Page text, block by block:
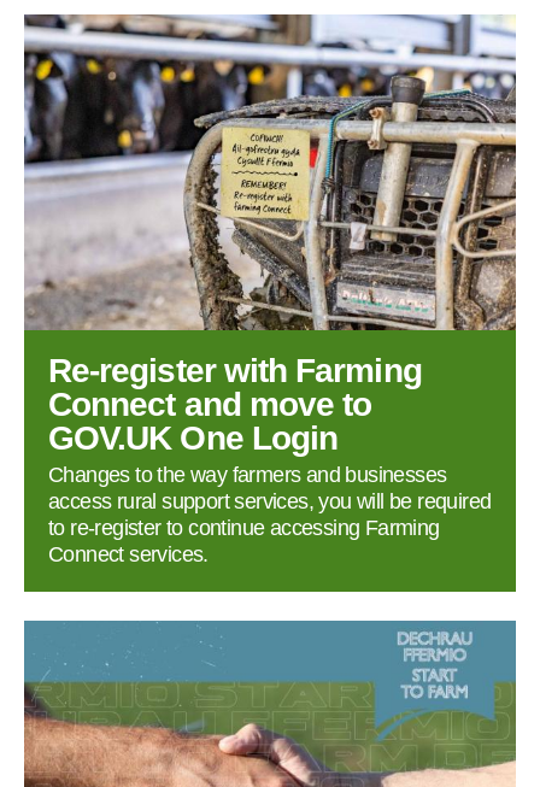
Re‑register with Farming
Connect and move to
GOV.UK One Login
Changes to the way farmers and businesses
access rural support services, you will be required
to re‑register to continue accessing Farming
Connect services.